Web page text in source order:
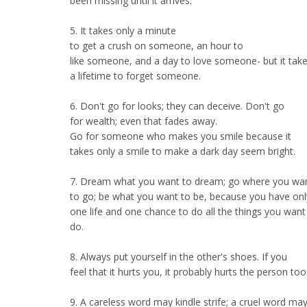
5. It takes only a minute
to get a crush on someone, an hour to
like someone, and a day to love someone- but it
a lifetime to forget someone.
6. Don't go for looks; they can deceive. Don't go
for wealth; even that fades away.
Go for someone who makes you smile because it
takes only a smile to make a dark day seem bright.
7. Dream what you want to dream; go where you
to go; be what you want to be, because you have
one life and one chance to do all the things you
do.
8. Always put yourself in the other's shoes. If you
feel that it hurts you, it probably hurts the person too.
9. A careless word may kindle strife; a cruel word may